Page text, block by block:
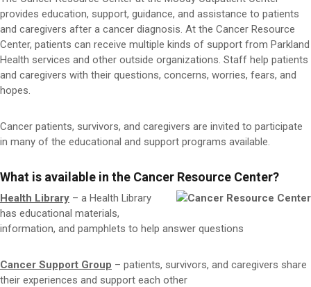
provides education, support, guidance, and assistance to patients
and caregivers after a cancer diagnosis. At the Cancer Resource
Center, patients can receive multiple kinds of support from Parkland
Health services and other outside organizations. Staff help patients
and caregivers with their questions, concerns, worries, fears, and
hopes.
Cancer patients, survivors, and caregivers are invited to participate
in many of the educational and support programs available.
What is available in the Cancer Resource Center?
Health Library – a Health Library
has educational materials,
information, and pamphlets to help answer questions
Cancer Support Group – patients, survivors, and caregivers share
their experiences and support each other